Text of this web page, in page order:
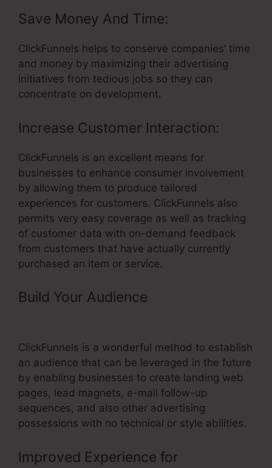
Save Money And Time:
ClickFunnels helps to conserve companies’ time
and money by maximizing their advertising
initiatives from tedious jobs so they can
concentrate on development.
Increase Customer Interaction:
ClickFunnels is an excellent means for
businesses to enhance consumer involvement
by allowing them to produce tailored
experiences for customers. ClickFunnels also
permits very easy coverage as well as tracking
of customer data with on-demand feedback
from customers that have actually currently
purchased an item or service.
Build Your Audience
ClickFunnels is a wonderful method to establish
an audience that can be leveraged in the future
by enabling businesses to create landing web
pages, lead magnets, e-mail follow-up
sequences, and also other advertising
possessions with no technical or style abilities.
Improved Experience for